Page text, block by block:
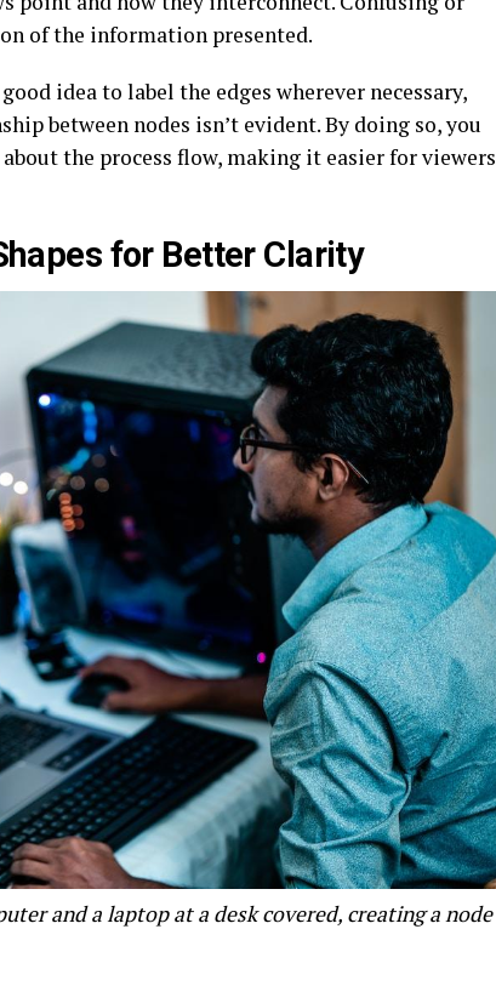
of the information presented.
idea to label the edges wherever necessary,
between nodes isn’t evident. By doing so, you
the process flow, making it easier for viewers
for Better Clarity
and a laptop at a desk covered, creating a node